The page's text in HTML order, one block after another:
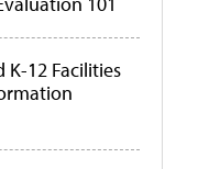
12 Facilities